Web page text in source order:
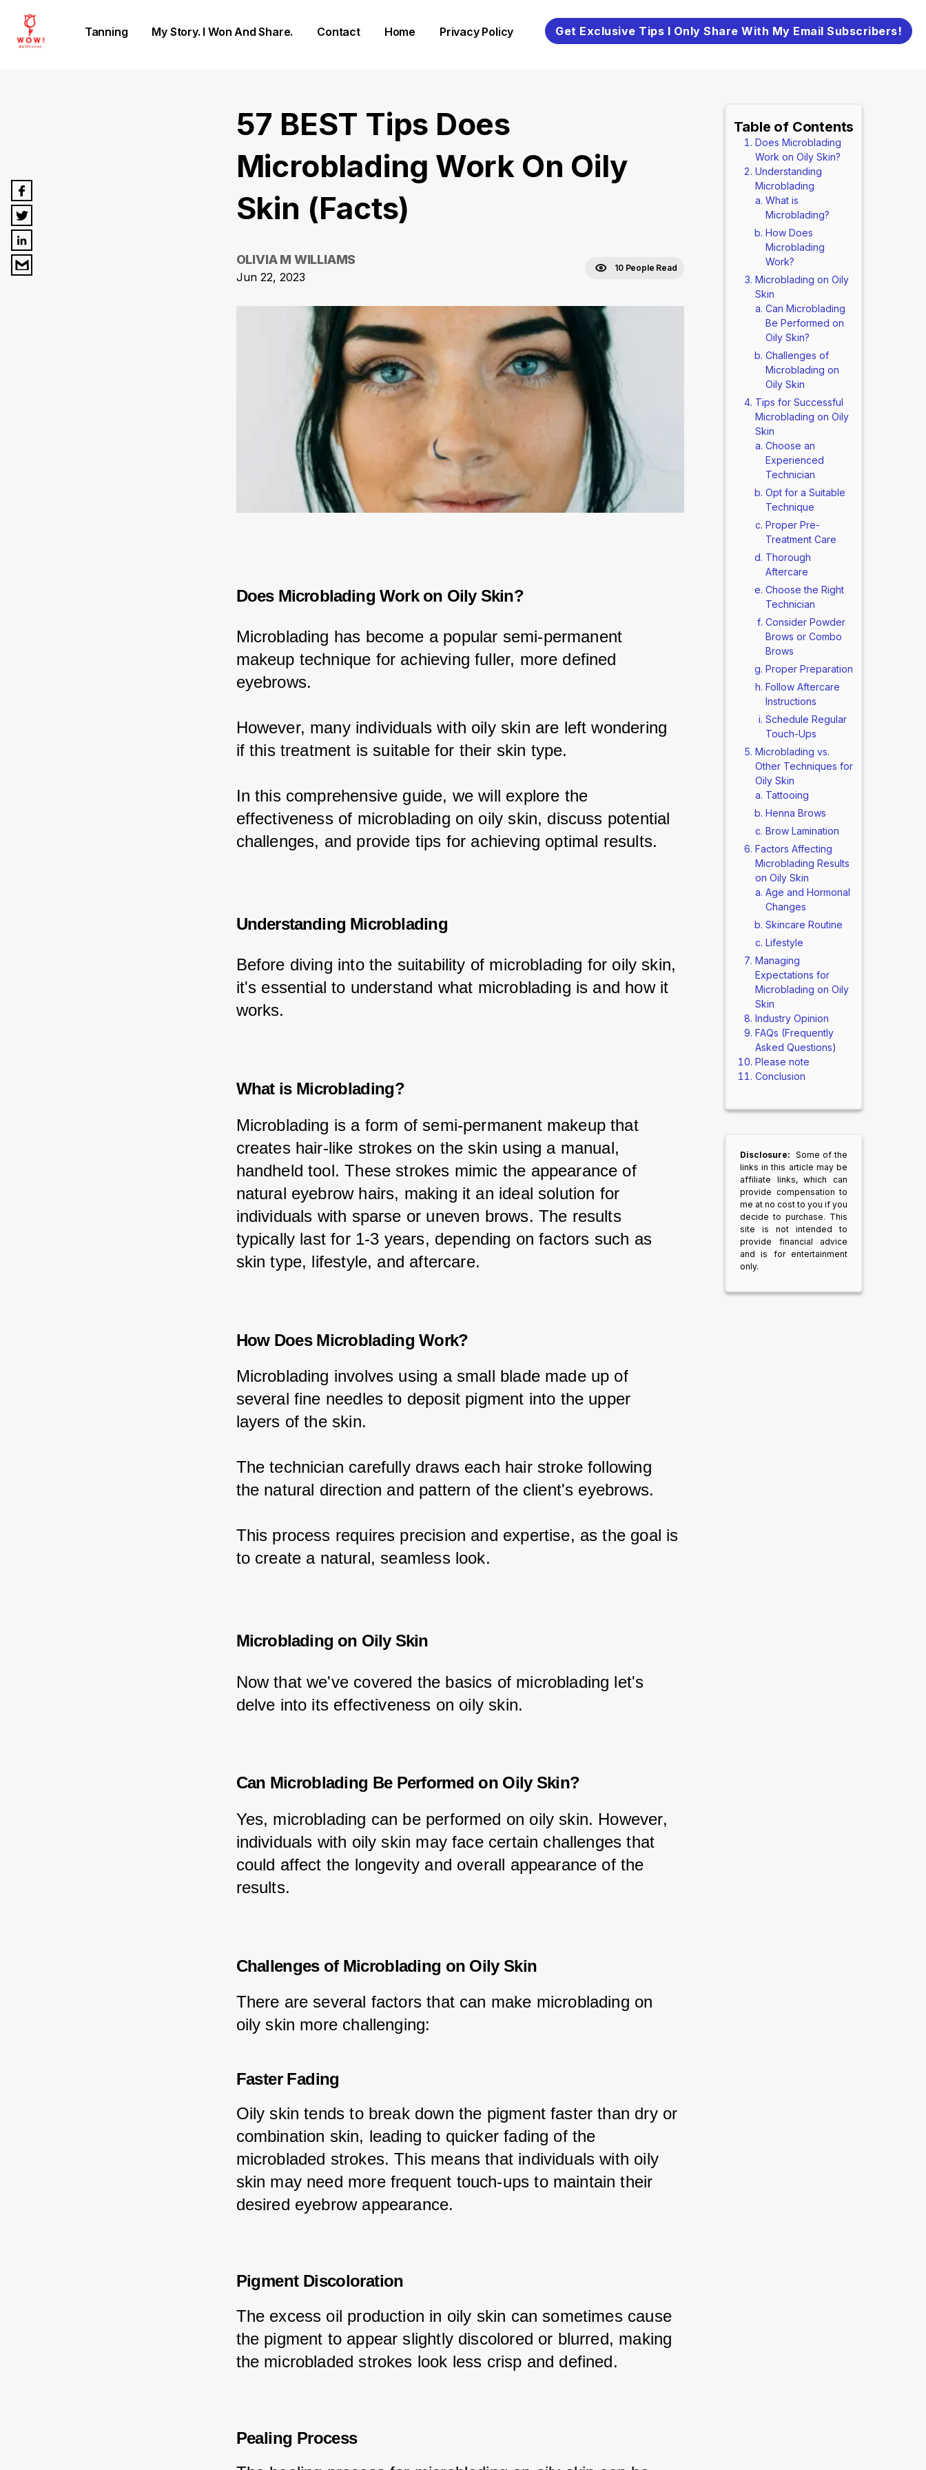
Tanning My Story. I Won And Share. Contact Home Privacy Policy Get Exclusive Tips I Only Share With My Email Subscribers!
57 BEST Tips Does
Microblading Work On Oily
Skin (Facts)
OLIVIA M WILLIAMS
Jun 22, 2023
10 People Read
Does Microblading Work on Oily Skin?
Microblading has become a popular semi-permanent
makeup technique for achieving fuller, more defined
eyebrows.
However, many individuals with oily skin are left wondering
if this treatment is suitable for their skin type.
In this comprehensive guide, we will explore the
effectiveness of microblading on oily skin, discuss potential
challenges, and provide tips for achieving optimal results.
Understanding Microblading
Before diving into the suitability of microblading for oily skin,
it's essential to understand what microblading is and how it
works.
What is Microblading?
Microblading is a form of semi-permanent makeup that
creates hair-like strokes on the skin using a manual,
handheld tool. These strokes mimic the appearance of
natural eyebrow hairs, making it an ideal solution for
individuals with sparse or uneven brows. The results
typically last for 1-3 years, depending on factors such as
skin type, lifestyle, and aftercare.
How Does Microblading Work?
Microblading involves using a small blade made up of
several fine needles to deposit pigment into the upper
layers of the skin.
The technician carefully draws each hair stroke following
the natural direction and pattern of the client's eyebrows.
This process requires precision and expertise, as the goal is
to create a natural, seamless look.
Microblading on Oily Skin
Now that we've covered the basics of microblading let's
delve into its effectiveness on oily skin.
Can Microblading Be Performed on Oily Skin?
Yes, microblading can be performed on oily skin. However,
individuals with oily skin may face certain challenges that
could affect the longevity and overall appearance of the
results.
Challenges of Microblading on Oily Skin
There are several factors that can make microblading on
oily skin more challenging:
Faster Fading
Oily skin tends to break down the pigment faster than dry or
combination skin, leading to quicker fading of the
microbladed strokes. This means that individuals with oily
skin may need more frequent touch-ups to maintain their
desired eyebrow appearance.
Pigment Discoloration
The excess oil production in oily skin can sometimes cause
the pigment to appear slightly discolored or blurred, making
the microbladed strokes look less crisp and defined.
Pealing Process
Table of Contents
Does Microblading
Work on Oily Skin?
Understanding
Microblading
What is
Microblading?
How Does
Microblading
Work?
Microblading on Oily
Skin
Can Microblading
Be Performed on
Oily Skin?
Challenges of
Microblading on
Oily Skin
Tips for Successful
Microblading on Oily
Skin
Choose an
Experienced
Technician
Opt for a Suitable
Technique
Proper Pre-
Treatment Care
Thorough
Aftercare
Choose the Right
Technician
Consider Powder
Brows or Combo
Brows
Proper Preparation
Follow Aftercare
Instructions
Schedule Regular
Touch-Ups
Microblading vs.
Other Techniques for
Oily Skin
Tattooing
Henna Brows
Brow Lamination
Factors Affecting
Microblading Results
on Oily Skin
Age and Hormonal
Changes
Skincare Routine
Lifestyle
Managing
Expectations for
Microblading on Oily
Skin
Industry Opinion
FAQs (Frequently
Asked Questions)
Please note
Conclusion
Disclosure: Some of the
links in this article may be
affiliate links, which can
provide compensation to
me at no cost to you if you
decide to purchase. This
site is not intended to
provide financial advice
and is for entertainment
only.